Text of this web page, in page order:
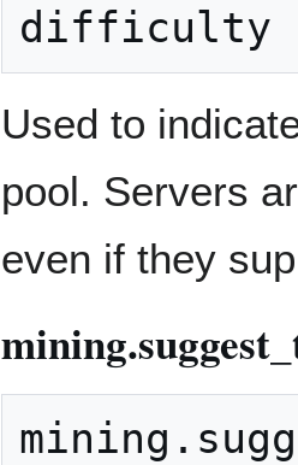
Used to
pool. Servers
even if they